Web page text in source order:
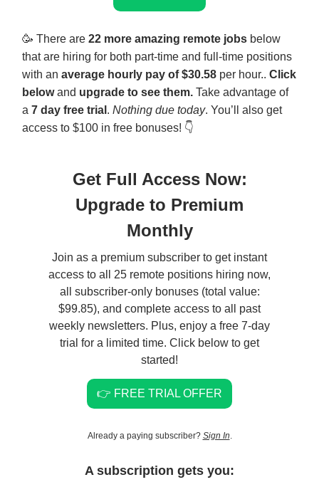
🥳 There are 22 more amazing remote jobs below
that are hiring for both part-time and full-time positions
with an average hourly pay of $30.58 per hour.. Click
belowand upgrade to see them. Take advantage of
a 7 day free trial . Nothing due today. You’ll also get
access to $100 in free bonuses! 👇
Get Full Access Now:
Upgrade to Premium
Monthly
Join as a premium subscriber to get instant
access to all 25 remote positions hiring now,
all subscriber-only bonuses (total value:
$99.85), and complete access to all past
weekly newsletters. Plus, enjoy a free 7-day
trial for a limited time. Click below to get
started!
👉 FREE TRIAL OFFER
Already a paying subscriber? Sign In.
A subscription gets you: